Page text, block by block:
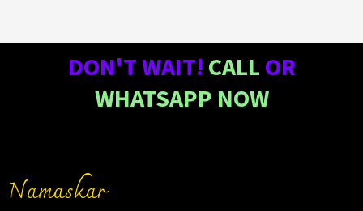
DON'T WAIT! CALL OR
WHATSAPP NOW
Namaskar